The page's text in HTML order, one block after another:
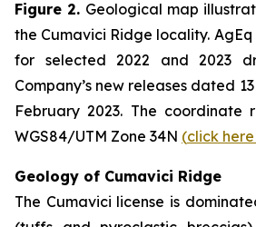
Figure 2. Geological map
the Cumavici Ridge locality.
for selected 2022 and 2023
Company’s new releases dated
February 2023. The coordinate
WGS84/UTM Zone 34N (click
Geology of Cumavici Ridge
The Cumavici license is